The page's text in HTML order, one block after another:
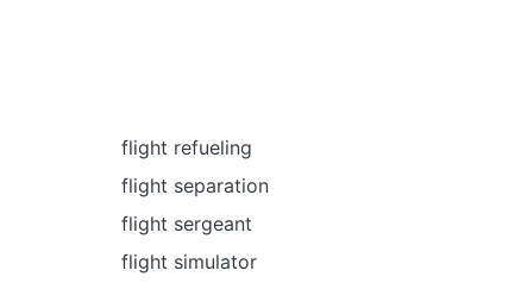
flight refueling
flight separation
flight sergeant
flight simulator